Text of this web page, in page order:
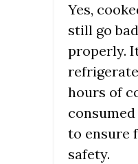
Yes,
still go
properly.
hours of
to ensure
safety.